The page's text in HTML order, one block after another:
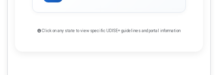
Click on any state to view specific UDISE+ guidelines and portal information